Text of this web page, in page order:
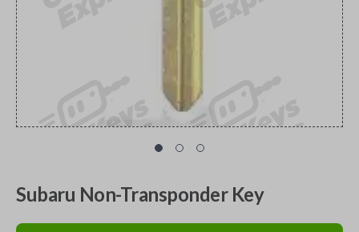
Subaru Non-Transponder Key